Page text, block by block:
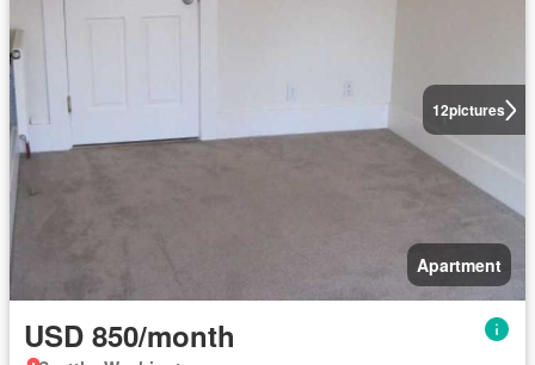
12pictures
Apartment
USD 850/month